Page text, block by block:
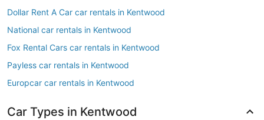
Dollar Rent A Car car rentals in Kentwood
National car rentals in Kentwood
Fox Rental Cars car rentals in Kentwood
Payless car rentals in Kentwood
Europcar car rentals in Kentwood
Car Types in Kentwood